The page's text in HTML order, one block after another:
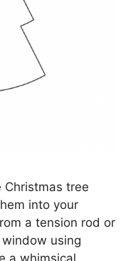
tree
into your
a tension rod or
using